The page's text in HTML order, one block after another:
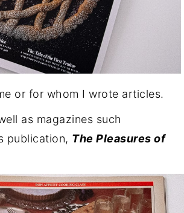
or for whom I wrote articles.
as magazines such
publication, The Pleasures of